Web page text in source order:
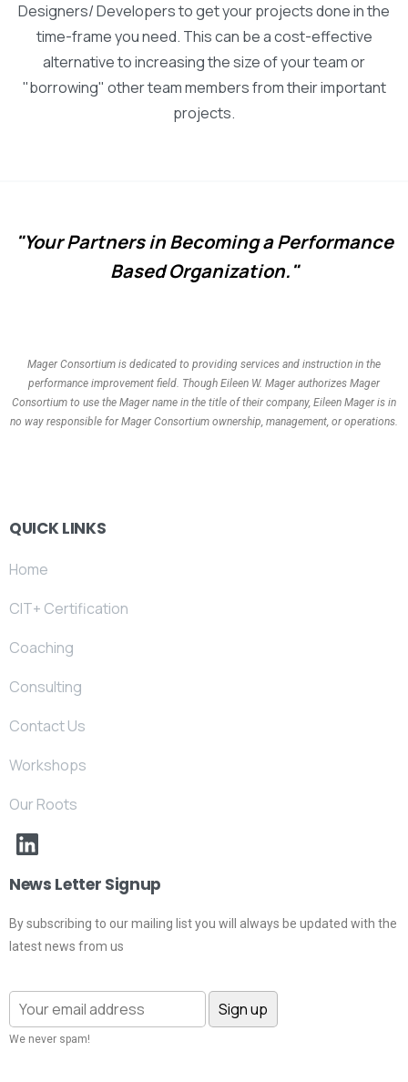
Designers/ Developers to get your projects done in the
time-frame you need. This can be a cost-effective
alternative to increasing the size of your team or
"borrowing" other team members from their important
projects.
"Your Partners in Becoming a Performance
Based Organization."
Mager Consortium is dedicated to providing services and instruction in the
performance improvement field. Though Eileen W. Mager authorizes Mager
Consortium to use the Mager name in the title of their company, Eileen Mager is in
no way responsible for Mager Consortium ownership, management, or operations.
QUICK LINKS
Home
CIT+ Certification
Coaching
Consulting
Contact Us
Workshops
Our Roots
News Letter Signup
By subscribing to our mailing list you will always be updated with the
latest news from us
We never spam!